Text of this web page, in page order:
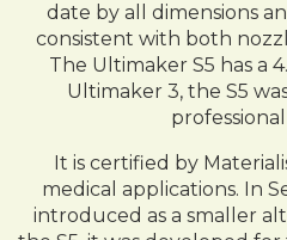
date by all dimensions
consistent with both
The Ultimaker S5 has a
Ultimaker 3, the S5
It is certified by
medical applications. In
introduced as a smaller